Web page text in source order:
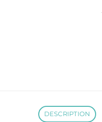
DESCRIPTION